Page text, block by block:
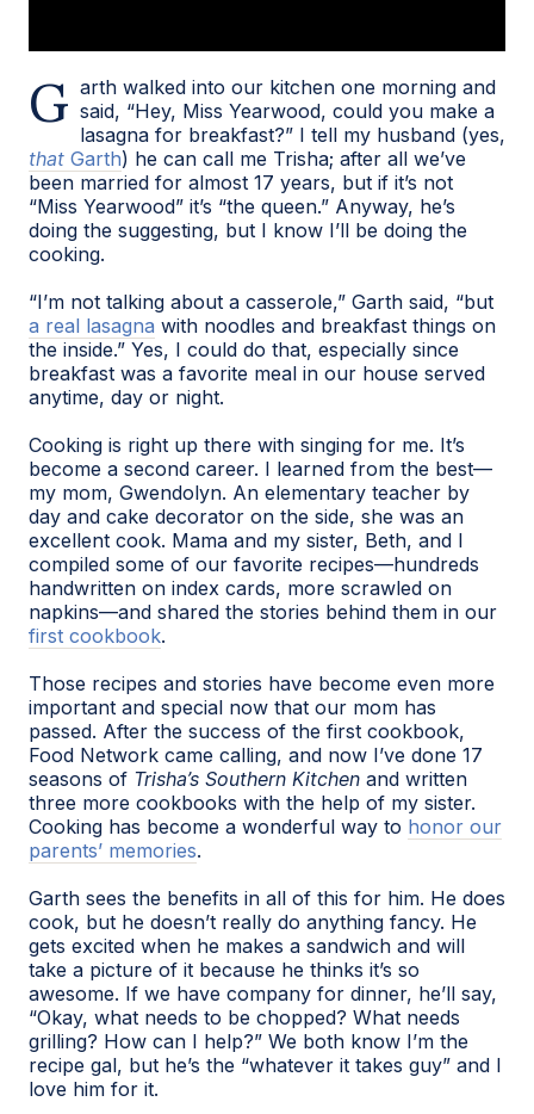
Garth walked into our kitchen one morning and said, “Hey, Miss Yearwood, could you make a
lasagna for breakfast?” I tell my husband (yes,
that Garth) he can call me Trisha; after all we’ve
been married for almost 17 years, but if it’s not
“Miss Yearwood” it’s “the queen.” Anyway, he’s
doing the suggesting, but I know I’ll be doing the
cooking.
“I’m not talking about a casserole,” Garth said, “but
a real lasagna with noodles and breakfast things on
the inside.” Yes, I could do that, especially since
breakfast was a favorite meal in our house served
anytime, day or night.
Cooking is right up there with singing for me. It’s
become a second career. I learned from the best—
my mom, Gwendolyn. An elementary teacher by
day and cake decorator on the side, she was an
excellent cook. Mama and my sister, Beth, and I
compiled some of our favorite recipes—hundreds
handwritten on index cards, more scrawled on
napkins—and shared the stories behind them in our
first cookbook.
Those recipes and stories have become even more
important and special now that our mom has
passed. After the success of the first cookbook,
Food Network came calling, and now I’ve done 17
seasons of Trisha’s Southern Kitchen and written
three more cookbooks with the help of my sister.
Cooking has become a wonderful way to honor our
parents’ memories.
Garth sees the benefits in all of this for him. He does
cook, but he doesn’t really do anything fancy. He
gets excited when he makes a sandwich and will
take a picture of it because he thinks it’s so
awesome. If we have company for dinner, he’ll say,
“Okay, what needs to be chopped? What needs
grilling? How can I help?” We both know I’m the
recipe gal, but he’s the “whatever it takes guy” and I
love him for it.